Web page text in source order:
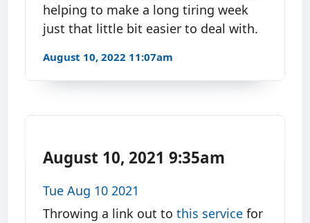
helping to make a long tiring week
just that little bit easier to deal with.
August 10, 2022 11:07am
August 10, 2021 9:35am
Tue Aug 10 2021
Throwing a link out to this service for